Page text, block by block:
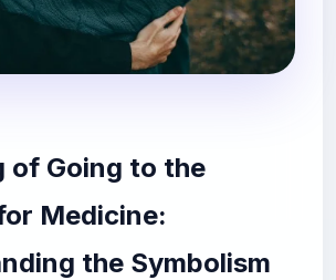
of Going to the
Medicine:
the Symbolism